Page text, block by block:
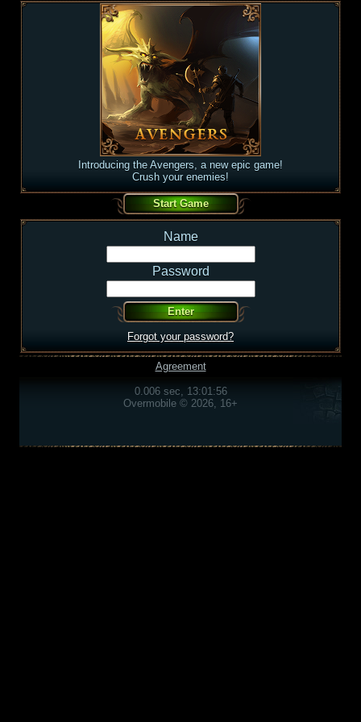
Introducing the Avengers, a new epic game!
Crush your enemies!
Name
Password
Forgot your password?
Agreement
0.006 sec, 13:01:56
Overmobile © 2026, 16+